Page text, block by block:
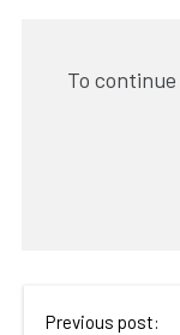
To
Previous post: